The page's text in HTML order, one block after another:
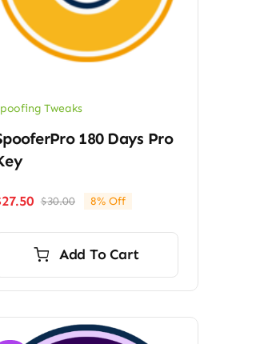
Tweaks
180 Days Pro
$30.00Original
$30.00.
27.50
Current
$27.50.
8% Off
Add To Cart